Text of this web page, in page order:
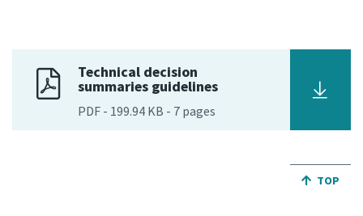
Technical decision
summaries guidelines
PDF- 199.94 KB - 7pages
JUMP
TOP